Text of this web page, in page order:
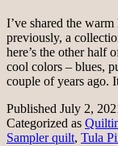
I’ve shared the
previously, a
here’s the other half
cool colors – blues,
couple of years ago.
Published July 2,
Categorized as
Sampler quilt, Tula